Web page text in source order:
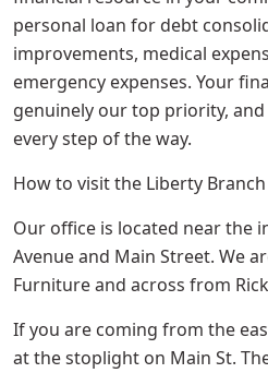
personal loan for debt
improvements, medical
emergency expenses. Your
genuinely our top priority, and
every step of the way.
How to visit the Liberty Branch
Our office is located near the
Avenue and Main Street. We
Furniture and across from
If you are coming from the
at the stoplight on Main St.